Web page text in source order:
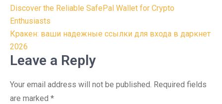
Post
navigation
Discover the Reliable SafePal Wallet for Crypto
Enthusiasts
Кракен: ваши надежные ссылки для входа в даркнет
2026
Leave a Reply
Your email address will not be published. Required fields
are marked *